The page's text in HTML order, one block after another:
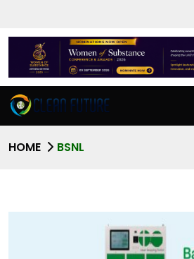
HOME BSNL